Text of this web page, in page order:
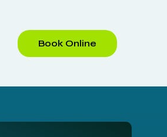
Book Online